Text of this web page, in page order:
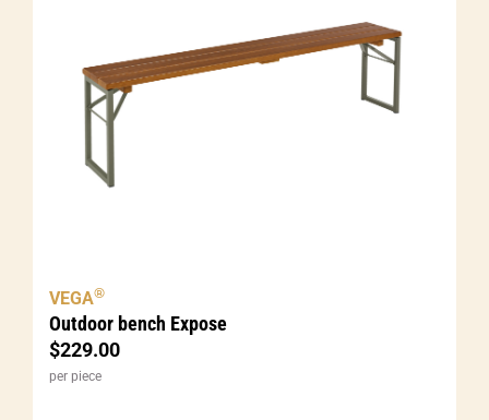
Outdoor bench Expose
$229.00
VEGA®
per piece